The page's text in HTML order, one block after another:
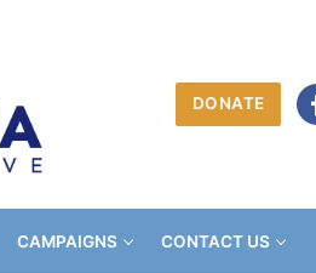
DONATE
CAMPAIGNS CONTACT US